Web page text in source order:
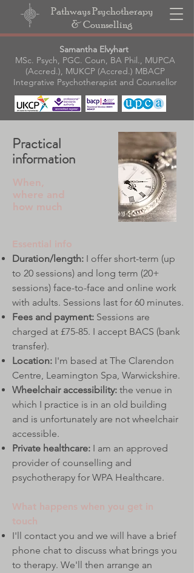
Pathways Psychotherapy
& Counselling
Samantha Elvyhart
MSc. Psych, PGC. Coun, BA Phil., MUPCA
(Accred.), MUKCP (Accred.) MBACP
Integrative Psychotherapist and Counsellor
Practical
information
When,
where and
how much
Essential info
Duration/length: I offer short-term (up
to 20 sessions) and long term (20+
sessions) face-to-face and online work
with adults.​​ Sessions last for 60 minutes.
Fees and payment: Sessions are
charged at £75-85. I accept BACS (bank
transfer).
Location: I'm based at The Clarendon
Centre, Leamington Spa, Warwickshire.
Wheelchair accessibility: the venue in
which I practice is in an old building
and is unfortunately are not wheelchair
accessible.
Private healthcare: I am an approved
provider of counselling and
psychotherapy for WPA Healthcare.
What happens when you get in
touch
I'll contact you and we will have a brief
phone chat to discuss what brings you
to therapy. We'll then arrange an